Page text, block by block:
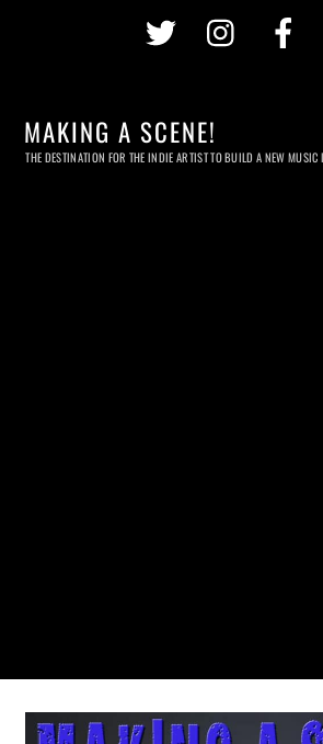
Twitter
MAKING A SCENE!
THE DESTINATION FOR THE INDIE ARTIST TO BUILD A NEW MUSIC